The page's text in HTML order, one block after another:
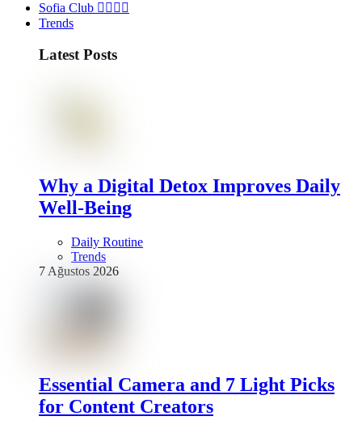
Sofia Club 👩‍❤️‍💋‍👨
Trends
Latest Posts
Why a Digital Detox Improves Daily
Well-Being
Daily Routine
Trends
7 Ağustos 2026
Essential Camera and 7 Light Picks
for Content Creators